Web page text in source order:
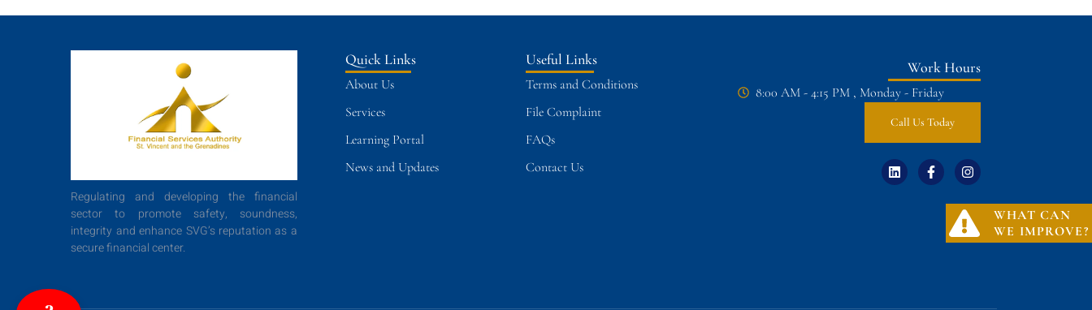
WHAT CAN
WE IMPROVE?
Regulating and developing the financial
sector to promote safety, soundness,
integrity and enhance SVG’s reputation as a
secure financial center.
Quick Links
About Us
Services
Learning Portal
News and Updates
Useful Links
Terms and Conditions
File Complaint
FAQs
Contact Us
Work Hours
8:00 AM - 4:15 PM , Monday - Friday
Call Us Today